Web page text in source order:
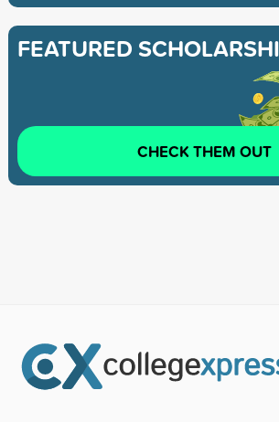
FEATURED
CHECK THEM OUT